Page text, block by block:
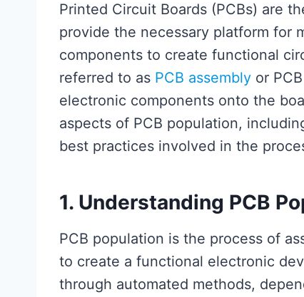
Printed Circuit Boards (PCBs) are
provide the necessary platform for
components to create functional
referred to as PCB assembly or
electronic components onto the
aspects of PCB population,
best practices involved in the
1. Understanding PCB
PCB population is the process of
to create a functional electronic
through automated methods,